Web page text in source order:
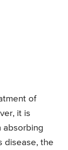
of
it is
absorbing
disease, the